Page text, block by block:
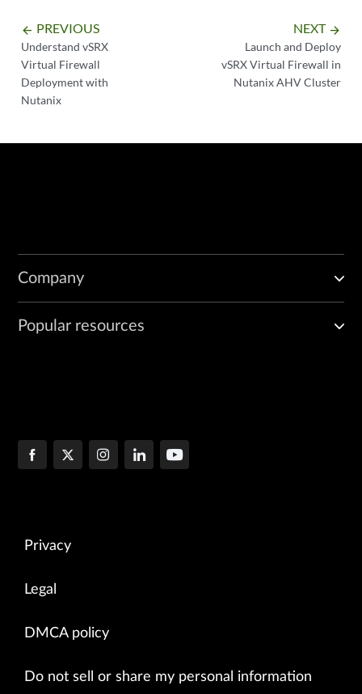
arrow_backward PREVIOUS
Understand vSRX
Virtual Firewall
Deployment with
Nutanix
NEXT arrow_forward
Launch and Deploy
vSRX Virtual Firewall in
Nutanix AHV Cluster
Company
Popular resources
Privacy
Legal
DMCA policy
Do not sell or share my personal information